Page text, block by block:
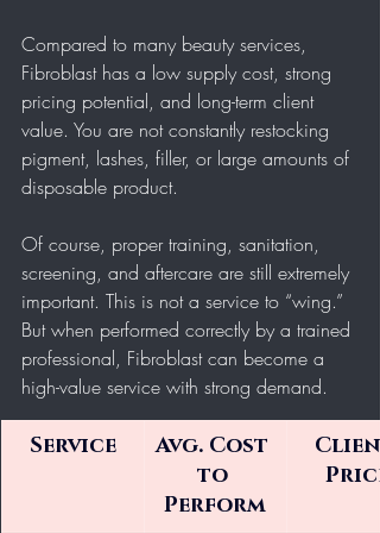
Compared to many beauty services,
Fibroblast has a low supply cost, strong
pricing potential, and long-term client
value. You are not constantly restocking
pigment, lashes, filler, or large amounts of
disposable product.
Of course, proper training, sanitation,
screening, and aftercare are still extremely
important. This is not a service to “wing.”
But when performed correctly by a trained
professional, Fibroblast can become a
high-value service with strong demand.
Service
Avg. Cost
to
Perform
Price